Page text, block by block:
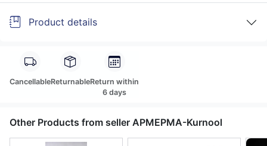
Product details
CancellableReturnableReturn within
6 days
Other Products from seller APMEPMA-Kurnool